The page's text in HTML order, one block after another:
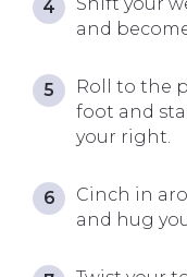
and
Roll to the
foot and
your right.
Cinch in
and hug